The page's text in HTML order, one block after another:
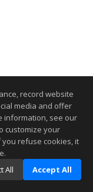
record website
media and offer
information, see our
customize your
you refuse cookies, it
All Accept All